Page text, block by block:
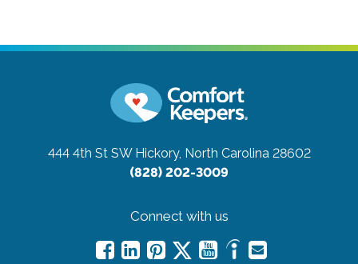
444 4th St SW Hickory, North Carolina 28602
(828) 202-3009
Connect with us